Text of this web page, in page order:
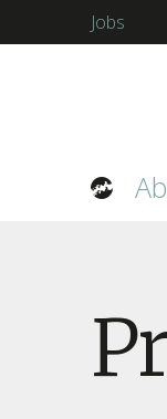
Jobs